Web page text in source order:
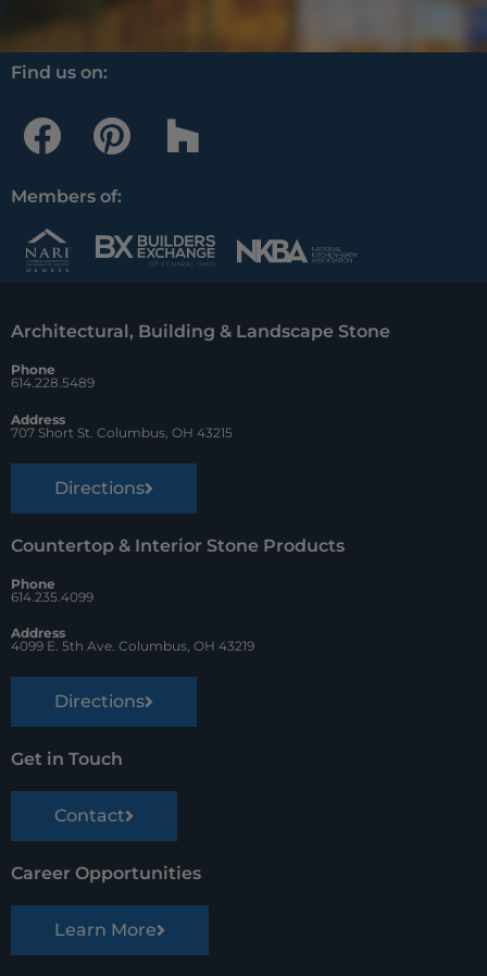
Find us on:
F
a
c
e
b
o
o
k
P
i
n
t
r
e
t
H
o
z
z
Members of:
Architectural, Building & Landscape Stone
Phone
614.228.5489
Address
707 Short St. Columbus, OH 43215
Directions
Countertop & Interior Stone Products
Phone
614.235.4099
Address
4099 E. 5th Ave. Columbus, OH 43219
Directions
Get in Touch
Contact
Career Opportunities
Learn More